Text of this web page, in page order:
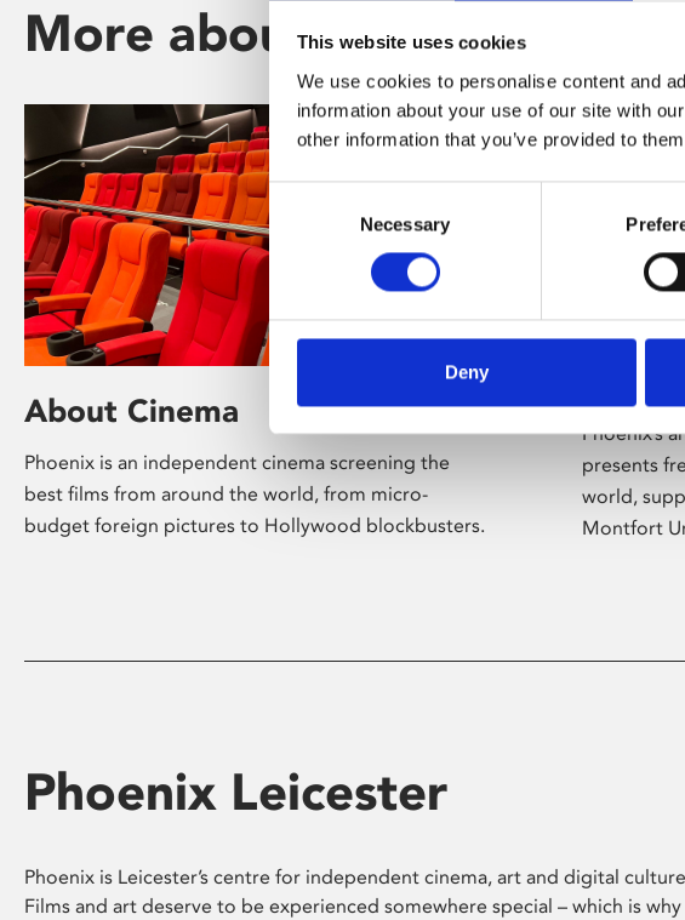
This website uses cookies
We use cookies to personalise content and
information about your use of our site with
other information that you’ve provided to
Selection
Necessary
Deny
More about Phoenix
About Cinema
Phoenix is an independent cinema screening the
best films from around the world, from micro-
budget foreign pictures to Hollywood blockbusters.
Phoenix’s
presents
world,
Montfort
Phoenix Leicester
Phoenix is Leicester’s centre for independent cinema, art and digital
Films and art deserve to be experienced somewhere special – which is why